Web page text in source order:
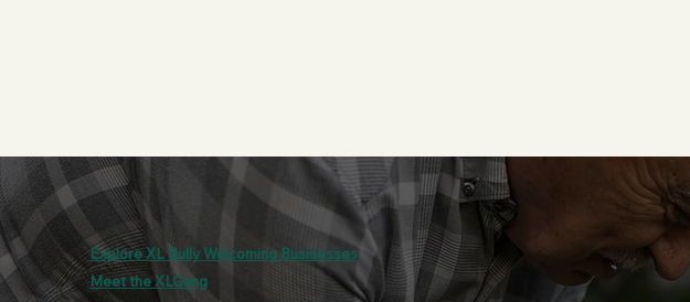
Explore XL Bully Welcoming Businesses
Meet the XLGang